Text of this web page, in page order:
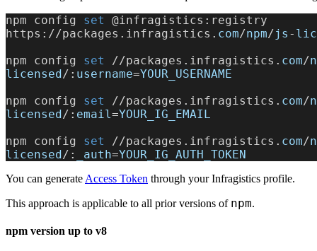
npm config set @infragistics:registry
https://packages.infragistics. com/npm/js -
npm config set //packages.infragistics. com/
licensed/: username=YOUR_USERNAME
npm config set //packages.infragistics. com/
licensed/: email =YOUR_IG_EMAIL
npm config set //packages.infragistics. com/
licensed/: _auth=YOUR_IG_AUTH_TOKEN
You can generate Access Token through your Infragistics profile.
This approach is applicable to all prior versions of npm.
npm version up to v8